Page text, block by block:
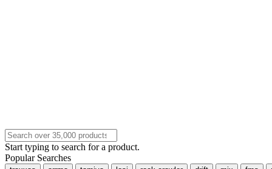
Start typing to search for a product.
Popular Searches